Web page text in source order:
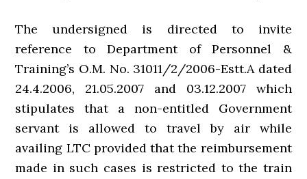
The undersigned is directed to invite
reference to Department of Personnel &
Training’s O.M. No. 31011/2/2006-Estt.A dated
24.4.2006, 21.05.2007 and 03.12.2007 which
stipulates that a non-entitled Government
servant is allowed to travel by air while
availing LTC provided that the reimbursement
made in such cases is restricted to the train